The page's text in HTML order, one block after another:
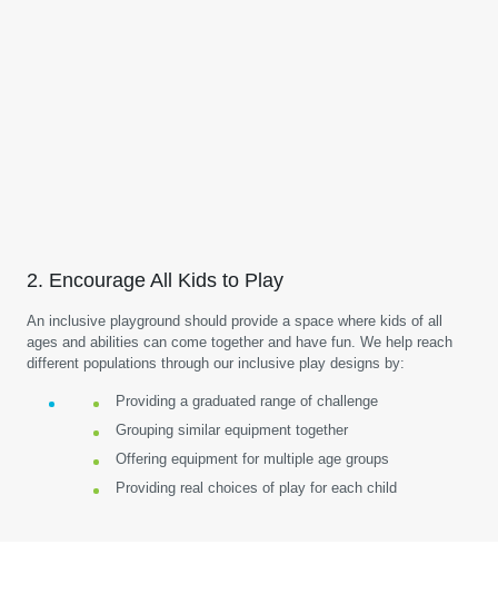
2. Encourage All Kids to Play
An inclusive playground should provide a space where kids of all
ages and abilities can come together and have fun. We help reach
different populations through our inclusive play designs by:
Providing a graduated range of challenge
Grouping similar equipment together
Offering equipment for multiple age groups
Providing real choices of play for each child